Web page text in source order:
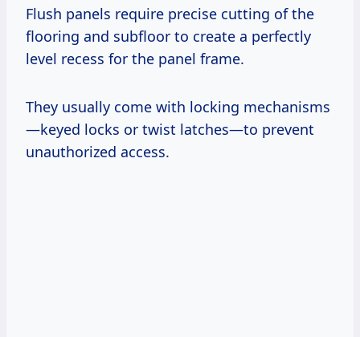
Flush panels require precise cutting of the
flooring and subfloor to create a perfectly
level recess for the panel frame.
They usually come with locking mechanisms
—keyed locks or twist latches—to prevent
unauthorized access.